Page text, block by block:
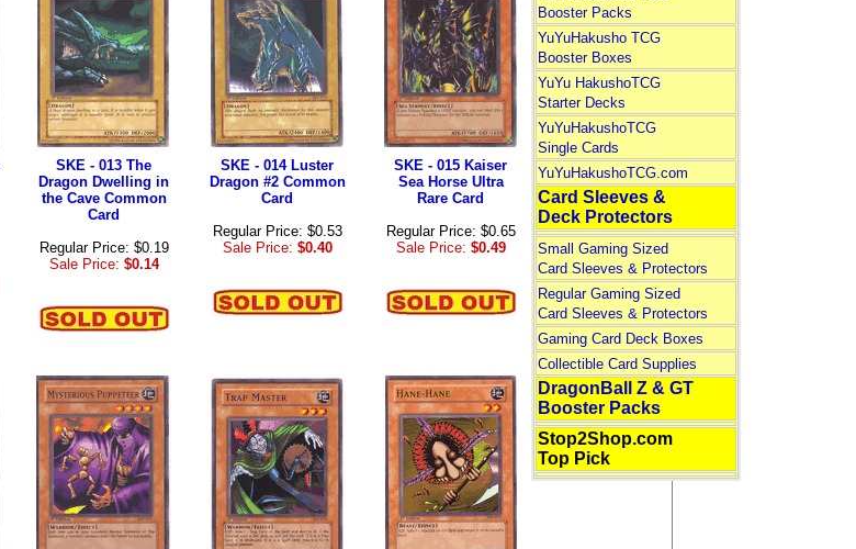
SKE - 013 The
Dragon Dwelling in
the Cave Common
Card
Regular Price: $0.19
Sale Price: $0.14
SKE - 014 Luster
Dragon #2 Common
Card
Regular Price: $0.53
Sale Price: $0.40
SKE - 015 Kaiser
Sea Horse Ultra
Rare Card
Regular Price: $0.65
Sale Price: $0.49
Booster Packs
YuYuHakusho TCG
Booster Boxes
YuYu HakushoTCG
Starter Decks
YuYuHakushoTCG
Single Cards
YuYuHakushoTCG.com
Card Sleeves &
Deck Protectors
Small Gaming Sized
Card Sleeves & Protectors
Regular Gaming Sized
Card Sleeves & Protectors
Gaming Card Deck Boxes
Collectible Card Supplies
DragonBall Z & GT
Booster Packs
Stop2Shop.com
Top Pick